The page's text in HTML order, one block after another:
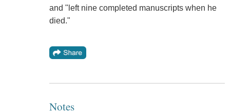
and "left nine completed manuscripts when he
died."
Notes